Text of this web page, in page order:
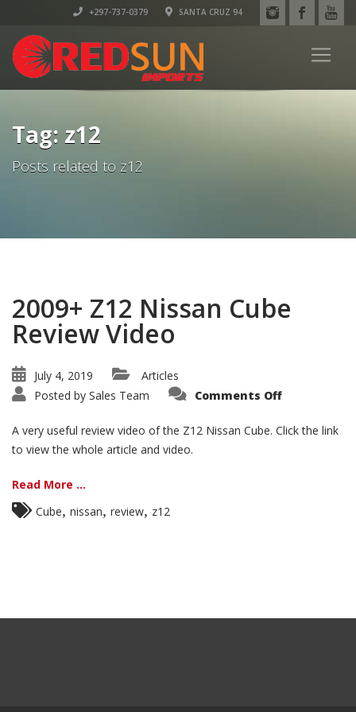
+297-737-0379 SANTA CRUZ 94
Tag: z12
Posts related to z12
2009+ Z12 Nissan Cube
Review Video
July 4, 2019
Articles
Posted by Sales Team Comments Offon
Nissan
Cube
A very useful review video of the Z12 Nissan Cube. Click the link
to view the whole article and video.
Read More ...
Cube nissan review z12